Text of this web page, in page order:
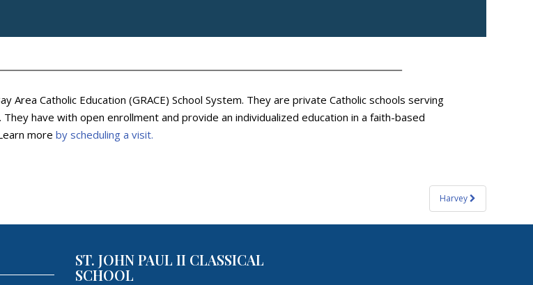
Area Catholic Education (GRACE) School System. They are private Catholic schools serving
have with open enrollment and provide an individualized education in a faith-based
moreby scheduling a visit.
Harvey
ST. JOHN PAUL II CLASSICAL
SCHOOL